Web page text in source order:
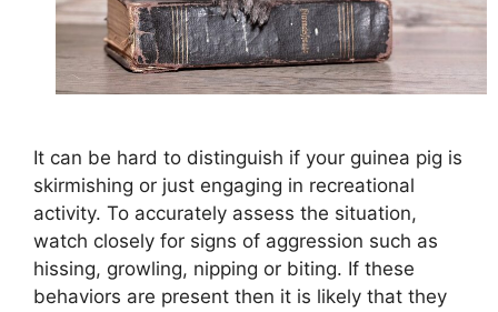
It can be hard to distinguish if your guinea pig is
skirmishing or just engaging in recreational
activity. To accurately assess the situation,
watch closely for signs of aggression such as
hissing, growling, nipping or biting. If these
behaviors are present then it is likely that they